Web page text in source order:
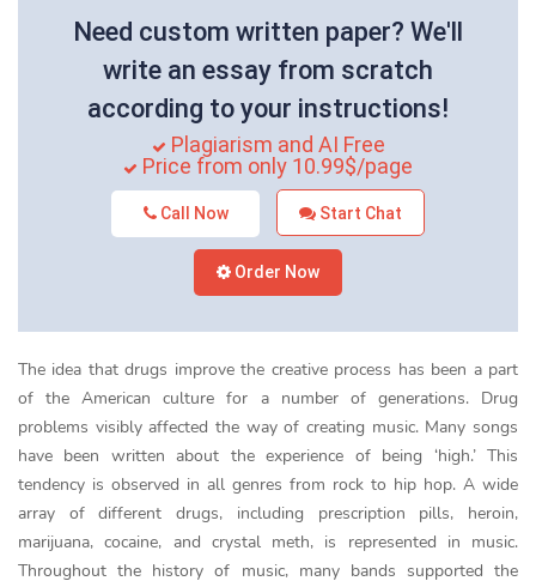
Need custom written paper? We'll
write an essay from scratch
according to your instructions!
Plagiarism and AI Free
Price from only 10.99$/page
Call Now Start Chat
Order Now
The idea that drugs improve the creative process has been a part
of the American culture for a number of generations. Drug
problems visibly affected the way of creating music. Many songs
have been written about the experience of being ‘high.’ This
tendency is observed in all genres from rock to hip hop. A wide
array of different drugs, including prescription pills, heroin,
marijuana, cocaine, and crystal meth, is represented in music.
Throughout the history of music, many bands supported the